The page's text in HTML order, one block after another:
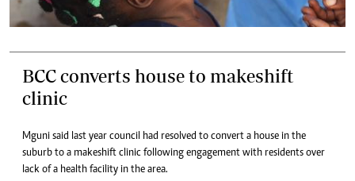
BCC converts house to makeshift
clinic
Mguni said last year council had resolved to convert a house in the
suburb to a makeshift clinic following engagement with residents over
lack of a health facility in the area.